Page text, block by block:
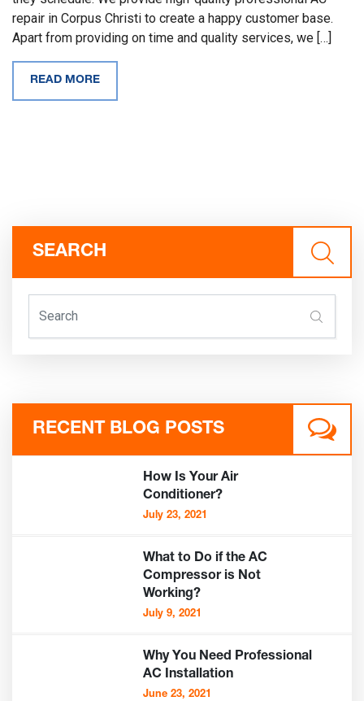
repair in Corpus Christi to create a happy customer base.
Apart from providing on time and quality services, we […]
READ MORE
SEARCH
RECENT BLOG POSTS
How Is Your Air
Conditioner?
July 23, 2021
What to Do if the AC
Compressor is Not
Working?
July 9, 2021
Why You Need Professional
AC Installation
June 23, 2021